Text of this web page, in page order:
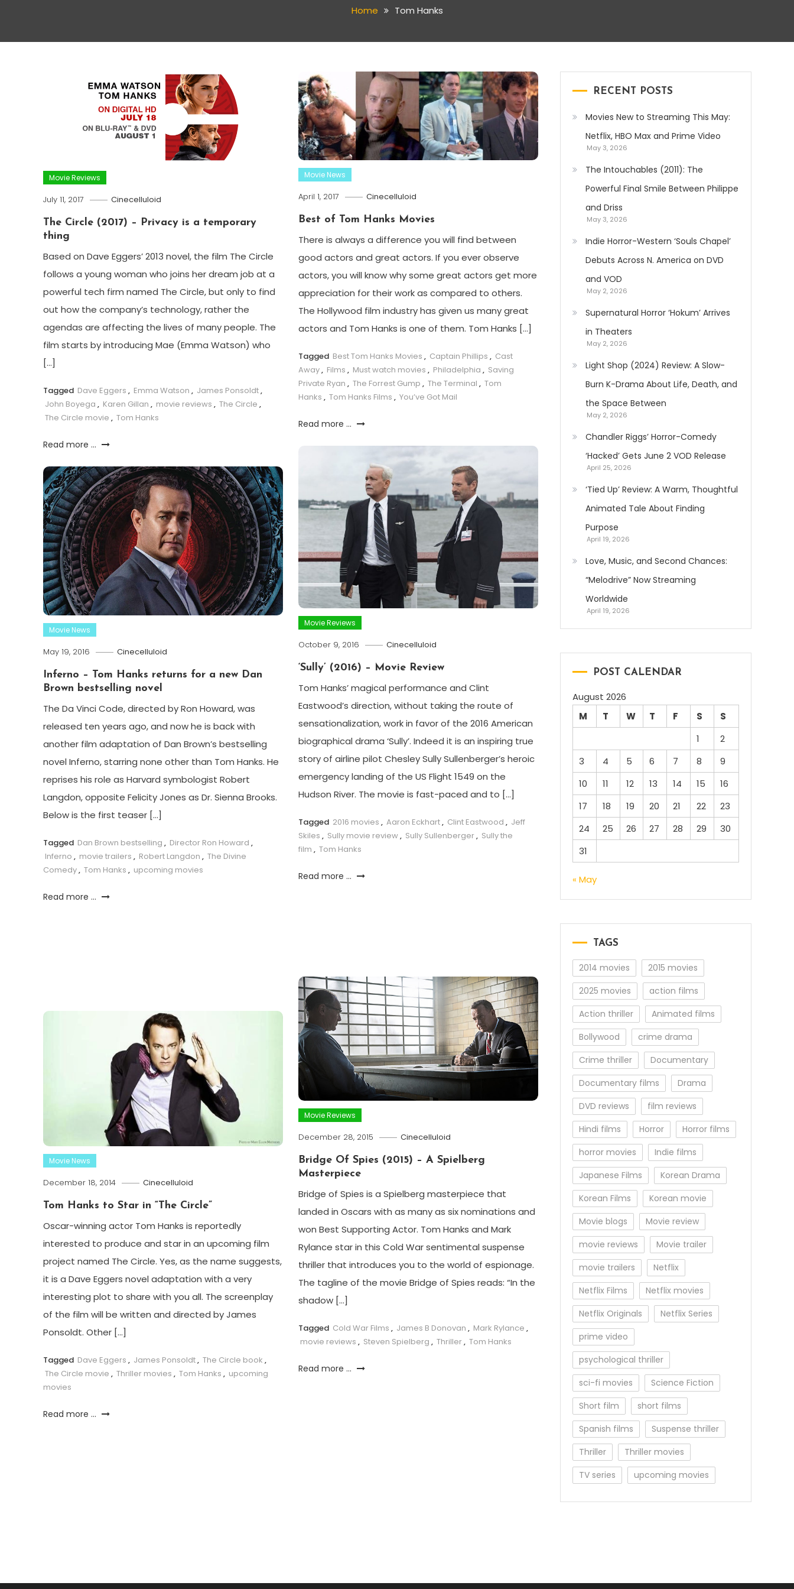
Home Tom Hanks
Movie Reviews
July 11, 2017 Cinecelluloid
The Circle (2017) – Privacy is a temporary
thing
Based on Dave Eggers’ 2013 novel, the film The Circle
follows a young woman who joins her dream job at a
powerful tech firm named The Circle, but only to find
out how the company’s technology, rather the
agendas are affecting the lives of many people. The
film starts by introducing Mae (Emma Watson) who
[…]
Tagged Dave Eggers , Emma Watson , James Ponsoldt,
John Boyega , Karen Gillan , movie reviews , The Circle ,
The Circle movie , Tom Hanks
Read more ...
Movie News
April 1, 2017 Cinecelluloid
Best of Tom Hanks Movies
There is always a difference you will find between
good actors and great actors. If you ever observe
actors, you will know why some great actors get more
appreciation for their work as compared to others.
The Hollywood film industry has given us many great
actors and Tom Hanks is one of them. Tom Hanks […]
Tagged Best Tom Hanks Movies , Captain Phillips , Cast
Away, Films , Must watch movies , Philadelphia , Saving
Private Ryan , The Forrest Gump , The Terminal , Tom
Hanks , Tom Hanks Films , You’ve Got Mail
Read more ...
Movie Reviews
October 9, 2016 Cinecelluloid
‘Sully’ (2016) – Movie Review
Tom Hanks’ magical performance and Clint
Eastwood’s direction, without taking the route of
sensationalization, work in favor of the 2016 American
biographical drama ‘Sully’. Indeed it is an inspiring true
story of airline pilot Chesley Sully Sullenberger’s heroic
emergency landing of the US Flight 1549 on the
Hudson River. The movie is fast-paced and to […]
Tagged 2016 movies , Aaron Eckhart, Clint Eastwood , Jeff
Skiles , Sully movie review, Sully Sullenberger, Sully the
film , Tom Hanks
Read more ...
Movie News
May 19, 2016 Cinecelluloid
Inferno – Tom Hanks returns for a new Dan
Brown bestselling novel
The Da Vinci Code, directed by Ron Howard, was
released ten years ago, and now he is back with
another film adaptation of Dan Brown’s bestselling
novel Inferno, starring none other than Tom Hanks. He
reprises his role as Harvard symbologist Robert
Langdon, opposite Felicity Jones as Dr. Sienna Brooks.
Below is the first teaser […]
Tagged Dan Brown bestselling , Director Ron Howard ,
Inferno , movie trailers , Robert Langdon , The Divine
Comedy, Tom Hanks , upcoming movies
Read more ...
Movie Reviews
December 28, 2015 Cinecelluloid
Bridge Of Spies (2015) – A Spielberg
Masterpiece
Bridge of Spies is a Spielberg masterpiece that
landed in Oscars with as many as six nominations and
won Best Supporting Actor. Tom Hanks and Mark
Rylance star in this Cold War sentimental suspense
thriller that introduces you to the world of espionage.
The tagline of the movie Bridge of Spies reads: “In the
shadow […]
Tagged Cold War Films , James B Donovan , Mark Rylance ,
movie reviews , Steven Spielberg , Thriller, Tom Hanks
Read more ...
Movie News
December 18, 2014 Cinecelluloid
Tom Hanks to Star in “The Circle”
Oscar-winning actor Tom Hanks is reportedly
interested to produce and star in an upcoming film
project named The Circle. Yes, as the name suggests,
it is a Dave Eggers novel adaptation with a very
interesting plot to share with you all. The screenplay
of the film will be written and directed by James
Ponsoldt. Other […]
Tagged Dave Eggers , James Ponsoldt, The Circle book ,
The Circle movie , Thriller movies , Tom Hanks , upcoming
movies
Read more ...
RECENT POSTS
Movies New to Streaming This May:
Netflix, HBO Max and Prime Video
May 3, 2026
The Intouchables (2011): The
Powerful Final Smile Between Philippe
and Driss
May 3, 2026
Indie Horror-Western ‘Souls Chapel’
Debuts Across N. America on DVD
and VOD
May 2, 2026
Supernatural Horror ‘Hokum’ Arrives
in Theaters
May 2, 2026
Light Shop (2024) Review: A Slow-
Burn K-Drama About Life, Death, and
the Space Between
May 2, 2026
Chandler Riggs’ Horror-Comedy
‘Hacked’ Gets June 2 VOD Release
April 25, 2026
‘Tied Up’ Review: A Warm, Thoughtful
Animated Tale About Finding
Purpose
April 19, 2026
Love, Music, and Second Chances:
“Melodrive” Now Streaming
Worldwide
April 19, 2026
POST CALENDAR
August 2026
M
T W T F S
S
1
2
3
4 5 6 7 8
9
10
11 12 13 14 15
16
17
18 19 20 21 22
23
24
25 26 27 28 29
30
31
« May
TAGS
2014 movies
2015 movies
2025 movies
action films
Action thriller
Animated films
Bollywood
crime drama
Crime thriller
Documentary
Documentary films
Drama
DVD reviews
film reviews
Hindi films
Horror
Horror films
horror movies
Indie films
Japanese Films
Korean Drama
Korean Films
Korean movie
Movie blogs
Movie review
movie reviews
Movie trailer
movie trailers
Netflix
Netflix Films
Netflix movies
Netflix Originals
Netflix Series
prime video
psychological thriller
sci-fi movies
Science Fiction
Short film
short films
Spanish films
Suspense thriller
Thriller
Thriller movies
TV series
upcoming movies